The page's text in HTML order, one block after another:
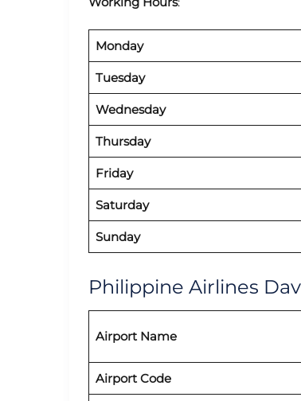
Monday
Tuesday
Wednesday
Thursday
Friday
Saturday
Sunday
Philippine Airlines
Airport Name
Airport Code